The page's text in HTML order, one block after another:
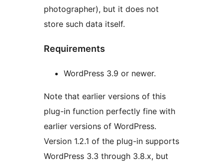
photographer), but it does not
store such data itself.
Requirements
WordPress 3.9 or newer.
Note that earlier versions of this
plug-in function perfectly fine with
earlier versions of WordPress.
Version 1.2.1 of the plug-in supports
WordPress 3.3 through 3.8.x, but